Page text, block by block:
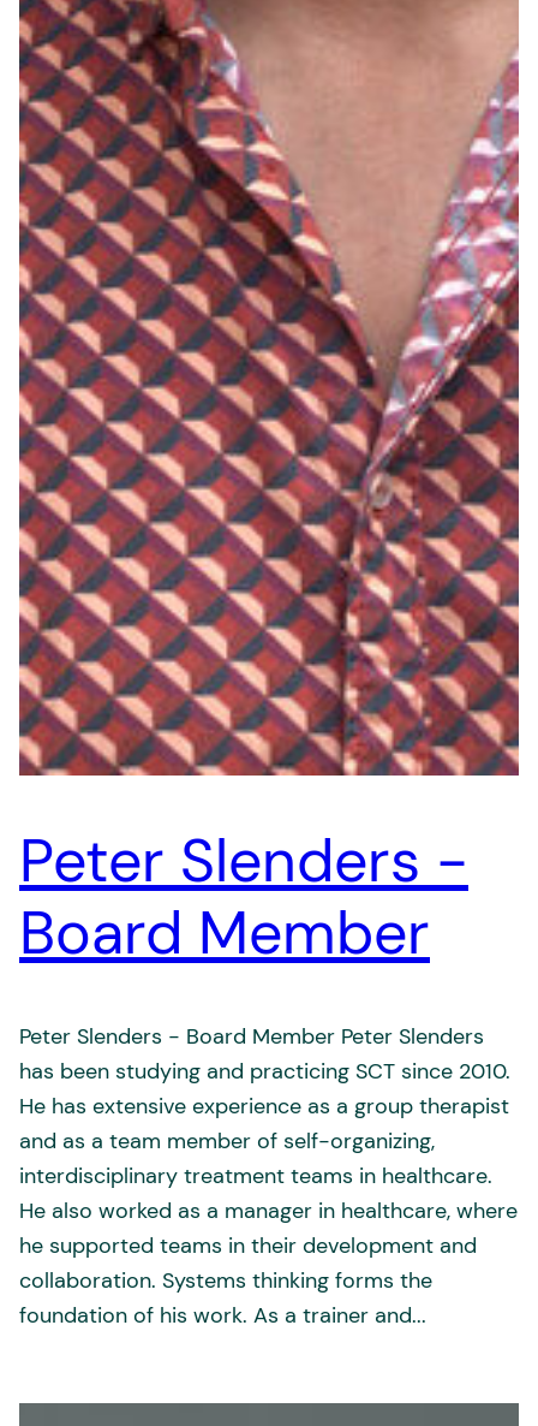
Peter Slenders -
Board Member
Peter Slenders - Board Member Peter Slenders
has been studying and practicing SCT since 2010.
He has extensive experience as a group therapist
and as a team member of self-organizing,
interdisciplinary treatment teams in healthcare.
He also worked as a manager in healthcare, where
he supported teams in their development and
collaboration. Systems thinking forms the
foundation of his work. As a trainer and...